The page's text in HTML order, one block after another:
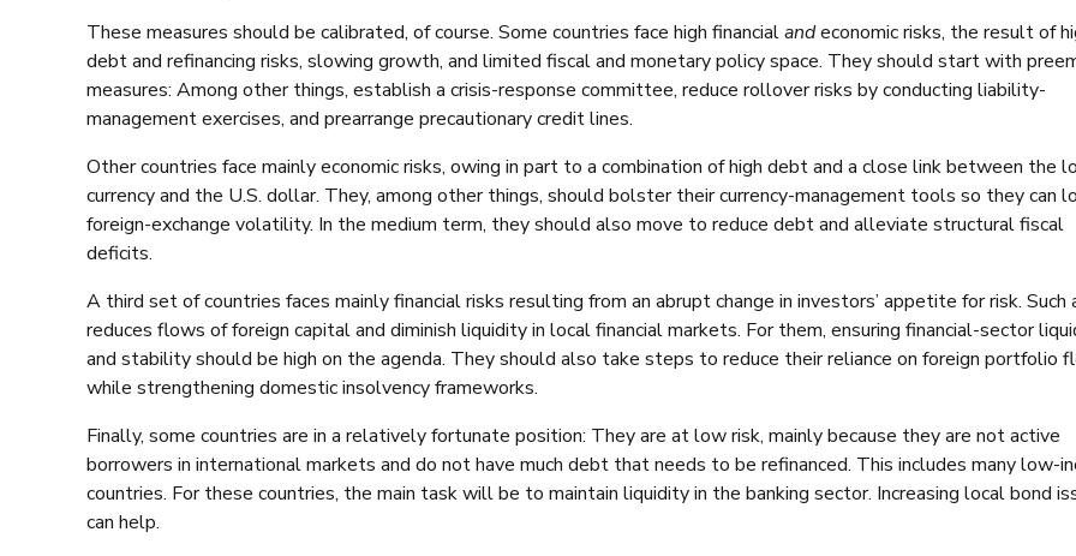
These measures should be calibrated, of course. Some countries face high financialandeconomic risks, the result of
debt and refinancing risks, slowing growth, and limited fiscal and monetary policy space. They should start with
measures: Among other things, establish a crisis-response committee, reduce rollover risks by conducting liability-
management exercises, and prearrange precautionary credit lines.
Other countries face mainly economic risks, owing in part to a combination of high debt and a close link between the
currency and the U.S. dollar. They, among other things, should bolster their currency-management tools so they can
foreign-exchange volatility. In the medium term, they should also move to reduce debt and alleviate structural fiscal
deficits.
A third set of countries faces mainly financial risks resulting from an abrupt change in investors’ appetite for risk. Such
reduces flows of foreign capital and diminish liquidity in local financial markets. For them, ensuring financial-sector
and stability should be high on the agenda. They should also take steps to reduce their reliance on foreign portfolio
while strengthening domestic insolvency frameworks.
Finally, some countries are in a relatively fortunate position: They are at low risk, mainly because they are not active
borrowers in international markets and do not have much debt that needs to be refinanced. This includes many low-
countries. For these countries, the main task will be to maintain liquidity in the banking sector. Increasing local bond
can help.